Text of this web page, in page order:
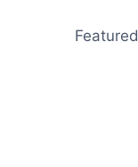
Featured